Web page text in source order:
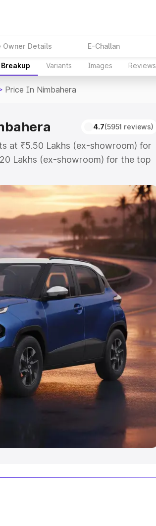
Owner Details E-Challan
Variants Images Reviews
Price In Nimbahera
4.7(5951 reviews)
at ₹5.50 Lakhs (ex-showroom) for
Lakhs (ex-showroom) for the top
in Nimbahera which includes RTO
Explore the complete variant-wise
Nimbahera, along with key features
option.
|Cars Under 6 Lakhs|Cars
| Cars Under 10 Lakhs|Cars Under
|Best 7 Seater Cars |Best 8
Cars in India|Best SUV Cars